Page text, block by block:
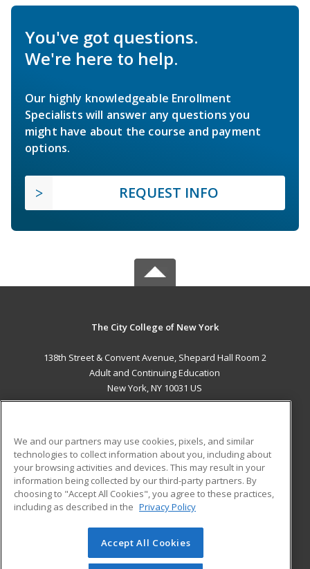
You've got questions.
We're here to help.
Our highly knowledgeable Enrollment
Specialists will answer any questions you
might have about the course and payment
options.
REQUEST INFO
The City College of New York
138th Street & Convent Avenue, Shepard Hall Room 2
Adult and Continuing Education
New York, NY 10031 US
ADDITIONAL RESOURCES
Military
Financial Assistance
Help
Student Blog
© 2026 ed2go, a division of Cengage Learning. All rights
reserved. The material on this site cannot be reproduced or
We and our partners may use cookies, pixels, and similar
technologies to collect information about you, including about
your browsing activities and devices. This may result in your
information being collected by our third-party partners. By
choosing to "Accept All Cookies", you agree to these practices,
including as described in the Privacy Policy
Accept All Cookies